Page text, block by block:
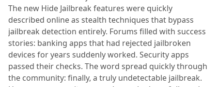
The new Hide Jailbreak features were quickly
described online as stealth techniques that bypass
jailbreak detection entirely. Forums filled with success
stories: banking apps that had rejected jailbroken
devices for years suddenly worked. Security apps
passed their checks. The word spread quickly through
the community: finally, a truly undetectable jailbreak.